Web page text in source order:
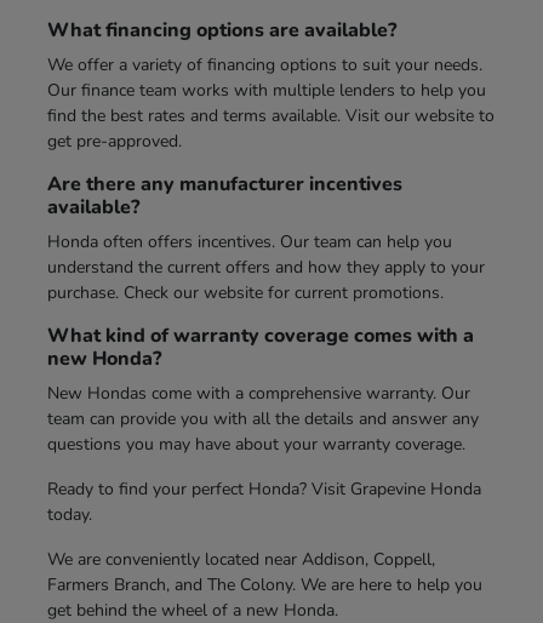
What financing options are available?
We offer a variety of financing options to suit your needs.
Our finance team works with multiple lenders to help you
find the best rates and terms available. Visit our website to
get pre-approved.
Are there any manufacturer incentives
available?
Honda often offers incentives. Our team can help you
understand the current offers and how they apply to your
purchase. Check our website for current promotions.
What kind of warranty coverage comes with a
new Honda?
New Hondas come with a comprehensive warranty. Our
team can provide you with all the details and answer any
questions you may have about your warranty coverage.
Ready to find your perfect Honda? Visit Grapevine Honda
today.
We are conveniently located near Addison, Coppell,
Farmers Branch, and The Colony. We are here to help you
get behind the wheel of a new Honda.